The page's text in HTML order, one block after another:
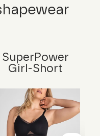
SuperPower
Girl-Short